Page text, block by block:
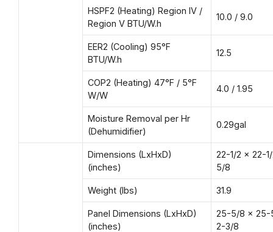
HSPF2 (Heating) Region IV /
Region V BTU/W.h
10.0 / 9.0
EER2 (Cooling) 95°F
BTU/W.h
12.5
COP2 (Heating) 47°F / 5°F
W/W
4.0 / 1.95
Moisture Removal per Hr
(Dehumidifier)
0.29gal
Dimensions (LxHxD)
(inches)
22-1/2 × 22-
5/8
Weight (lbs) 31.9
Panel Dimensions (LxHxD)
(inches)
25-5/8 x 25-
2-3/8